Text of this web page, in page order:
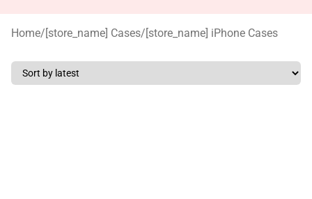
Home/[store_name] Cases/[store_name] iPhone Cases